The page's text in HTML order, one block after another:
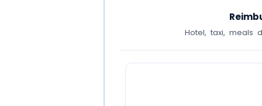
Hotel, taxi, meals